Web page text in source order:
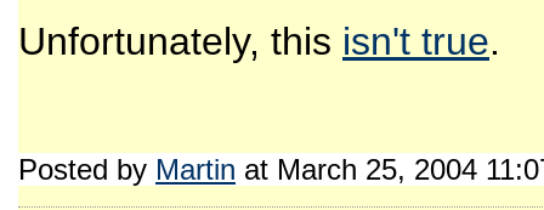
Unfortunately, this isn't true.
Posted by Martin at March 25, 2004